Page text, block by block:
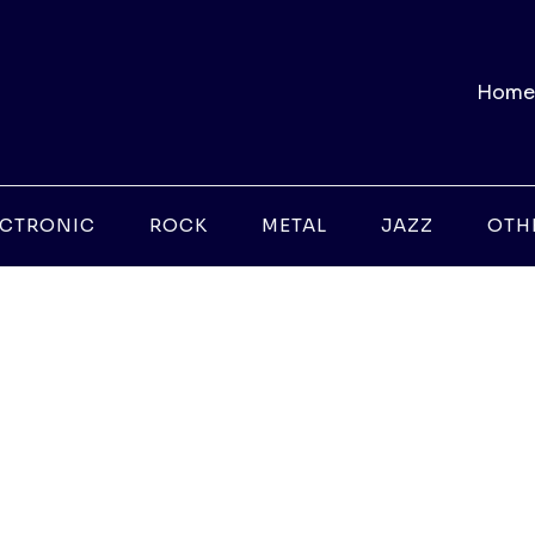
Home
ROCK METAL JAZZ